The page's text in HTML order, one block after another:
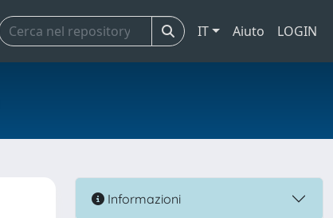
IT Aiuto LOGIN
Informazioni